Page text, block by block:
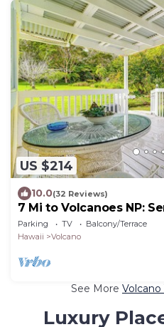
US $214
10.0(32 Reviews)
7 Mi to Volcanoes NP:
Parking TV
Balcony/Terrace
Hawaii
Volcano
See More
Luxury